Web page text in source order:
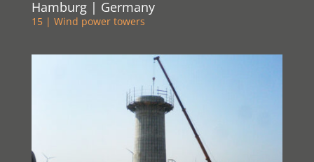
Hamburg | Germany
15 | Wind power towers